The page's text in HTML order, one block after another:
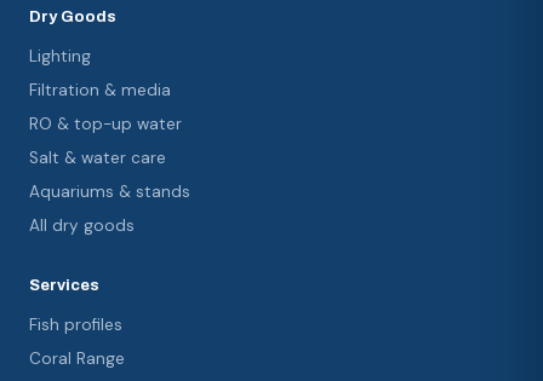
Dry Goods
Lighting
Filtration & media
RO & top-up water
Salt & water care
Aquariums & stands
All dry goods
Services
Fish profiles
Coral Range